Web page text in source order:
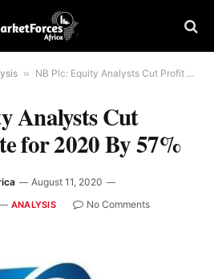
» NB Plc: Equity Analysts Cut Profit Estimate for 2020 By 57%
Analysts Cut
for 2020 By 57%
August 11, 2020
ANALYSIS
No Comments